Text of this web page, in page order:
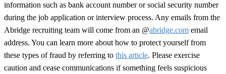
information such as bank account number or social security number
during the job application or interview process. Any emails from the
Abridge recruiting team will come from an @abridge.com email
address. You can learn more about how to protect yourself from
these types of fraud by referring to this article. Please exercise
caution and cease communications if something feels suspicious